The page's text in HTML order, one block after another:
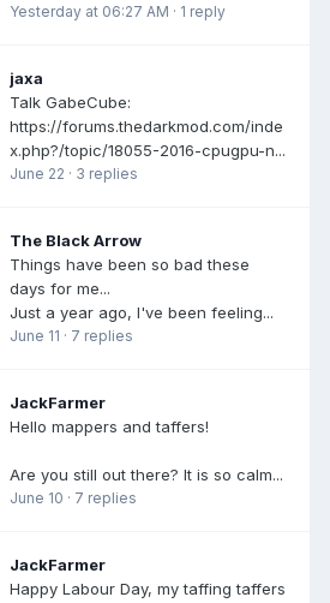
Yesterday at 06:27 AM · 1 reply
jaxa
Talk GabeCube:
https://forums.thedarkmod.com/inde
x.php?/topic/18055-2016-cpugpu-n...
June 22 · 3 replies
The Black Arrow
Things have been so bad these
days for me...
Just a year ago, I've been feeling...
June 11 · 7 replies
JackFarmer
Hello mappers and taffers!
Are you still out there? It is so calm...
June 10 · 7 replies
JackFarmer
Happy Labour Day, my taffing taffers